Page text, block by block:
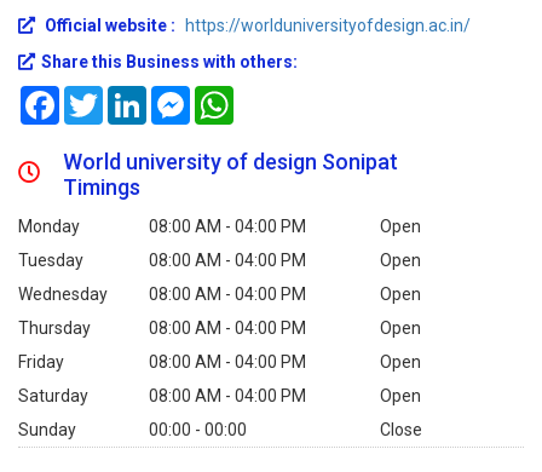
Official website :
https://worlduniversityofdesign.ac.in/
Share this Business with others:
FacebookTwitterLinkedInMessenger
World university of design Sonipat
Timings
Monday 08:00 AM - 04:00 PM
Open
Tuesday
08:00 AM - 04:00 PM
Open
Wednesday
08:00 AM - 04:00 PM
Open
Thursday
08:00 AM - 04:00 PM
Open
Friday
08:00 AM - 04:00 PM
Open
Saturday
08:00 AM - 04:00 PM
Open
Sunday
00:00 - 00:00 Close